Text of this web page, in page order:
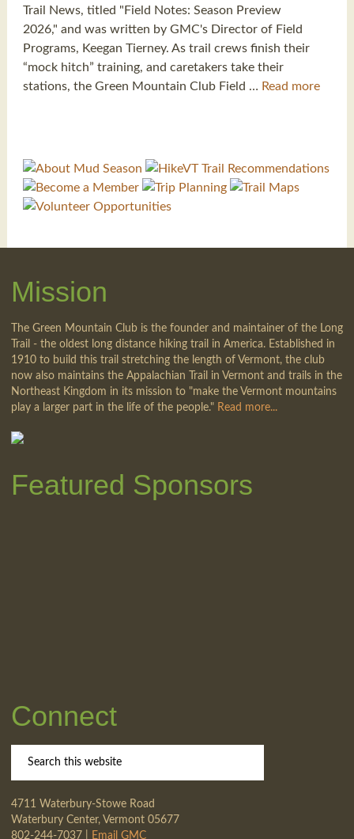
Trail News, titled "Field Notes: Season Preview
2026," and was written by GMC's Director of Field
Programs, Keegan Tierney. As trail crews finish their
“mock hitch” training, and caretakers take their
stations, the Green Mountain Club Field … Read more
Mission
The Green Mountain Club is the founder and maintainer of the Long
Trail - the oldest long distance hiking trail in America. Established in
1910 to build this trail stretching the length of Vermont, the club
now also maintains the Appalachian Trail in Vermont and trails in the
Northeast Kingdom in its mission to "make the Vermont mountains
play a larger part in the life of the people." Read more...
Featured Sponsors
Connect
4711 Waterbury-Stowe Road
Waterbury Center, Vermont 05677
802-244-7037 |
Email GMC